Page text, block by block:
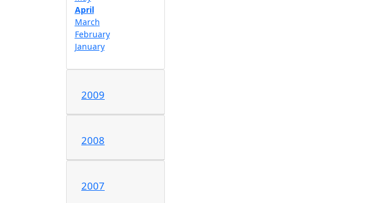
April
March
February
January
2009
2008
2007